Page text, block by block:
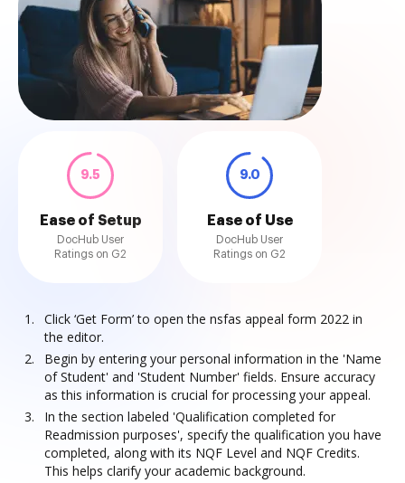
9.5
Ease of Setup
DocHub User
Ratings on G2
9.0
Ease of Use
DocHub User
Ratings on G2
Click ‘Get Form’ to open the nsfas appeal form 2022 in
the editor.
Begin by entering your personal information in the 'Name
of Student' and 'Student Number' fields. Ensure accuracy
as this information is crucial for processing your appeal.
In the section labeled 'Qualification completed for
Readmission purposes', specify the qualification you have
completed, along with its NQF Level and NQF Credits.
This helps clarify your academic background.